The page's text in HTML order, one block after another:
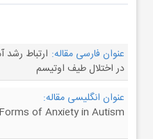
عنوان فارسی مقاله: ارتباط
در اختلال طیف اوتیسم
عنوان انگلیسی مقاله:
of Anxiety in Autism